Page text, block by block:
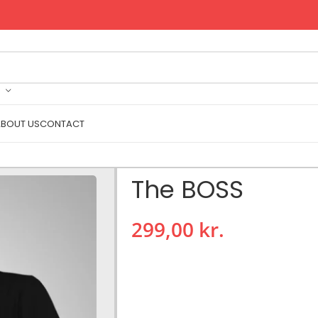
USCONTACT
The BOSS
299,00 kr.